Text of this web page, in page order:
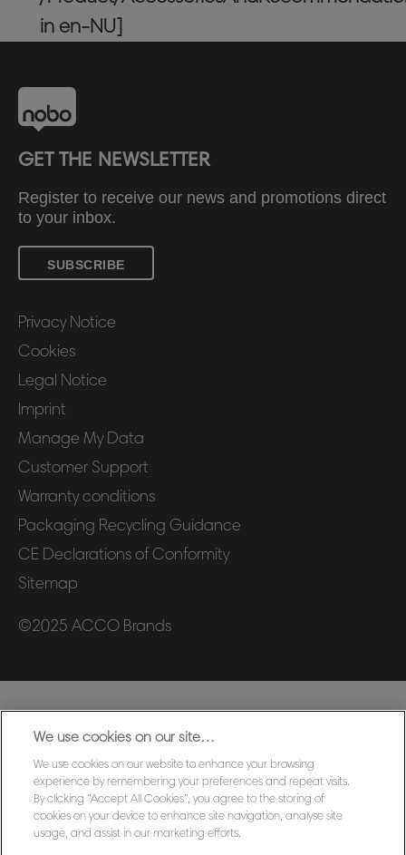
in en-NU]
GET THE NEWSLETTER
Register to receive our news and promotions direct
to your inbox.
SUBSCRIBE
Privacy Notice
Cookies
Legal Notice
Imprint
Manage My Data
Customer Support
Warranty conditions
Packaging Recycling Guidance
CE Declarations of Conformity
Sitemap
©2025 ACCO Brands
We use cookies on our site…
We use cookies on our website to enhance your browsing
experience by remembering your preferences and repeat visits.
By clicking “Accept All Cookies”, you agree to the storing of
cookies on your device to enhance site navigation, analyse site
usage, and assist in our marketing efforts.